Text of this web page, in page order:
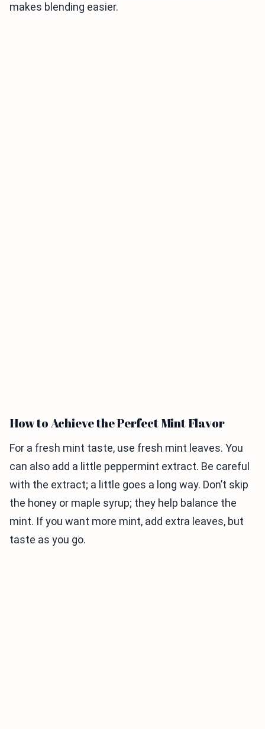
makes blending easier.
How to Achieve the Perfect Mint Flavor
For a fresh mint taste, use fresh mint leaves. You
can also add a little peppermint extract. Be careful
with the extract; a little goes a long way. Don’t skip
the honey or maple syrup; they help balance the
mint. If you want more mint, add extra leaves, but
taste as you go.